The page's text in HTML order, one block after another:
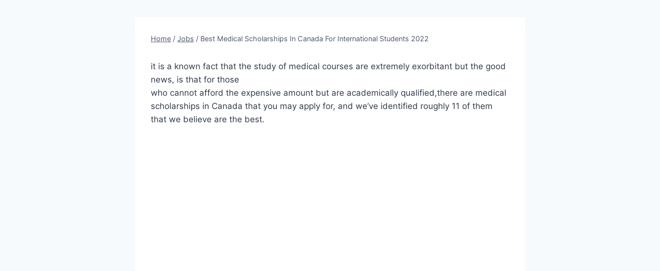
Home / Jobs / Best Medical Scholarships In Canada For International Students 2022
it is a known fact that the study of medical courses are extremely exorbitant but the good
news, is that for those
who cannot afford the expensive amount but are academically qualified,there are medical
scholarships in Canada that you may apply for, and we’ve identified roughly 11 of them
that we believe are the best.